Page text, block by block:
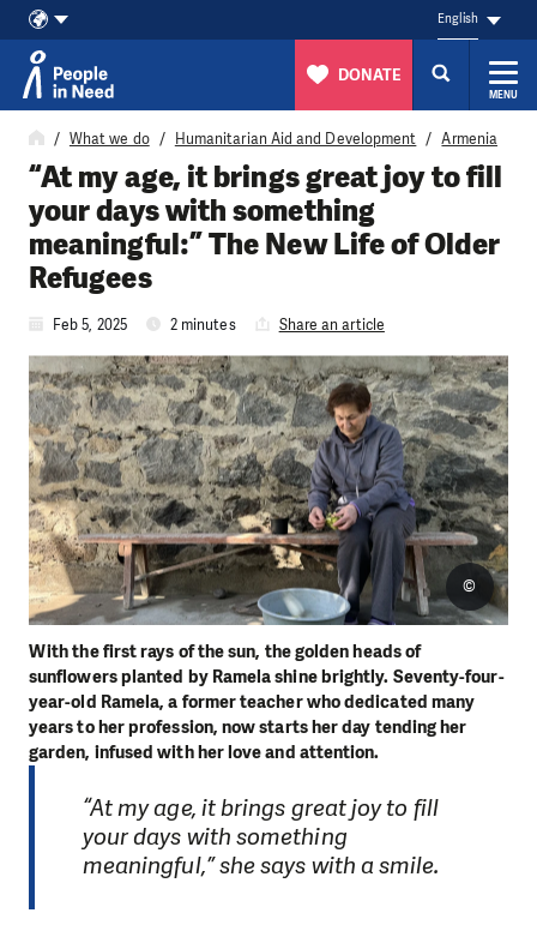
Skip to content
English
DONATE
MENU
What we do Humanitarian Aid and Development Armenia
“At my age, it brings great joy to fill
your days with something
meaningful:” The New Life of Older
Refugees
Feb 5, 2025 2 minutes Share an article
With the first rays of the sun, the golden heads of
sunflowers planted by Ramela shine brightly. Seventy-four-
year-old Ramela, a former teacher who dedicated many
years to her profession, now starts her day tending her
garden, infused with her love and attention.
©
“At my age, it brings great joy to fill
your days with something
meaningful,” she says with a smile.